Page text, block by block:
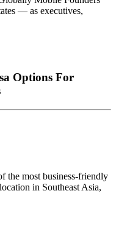
— as executives,
Options For
the most business-friendly
in Southeast Asia,